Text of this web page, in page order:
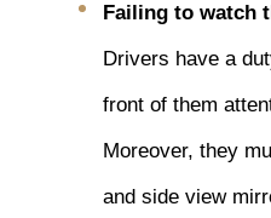
Failing to watch
Drivers have a
front of them
Moreover, they
and side view